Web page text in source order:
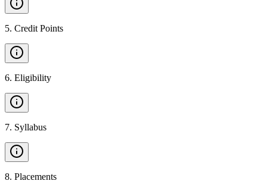
5. Credit Points
6. Eligibility
7. Syllabus
8. Placements